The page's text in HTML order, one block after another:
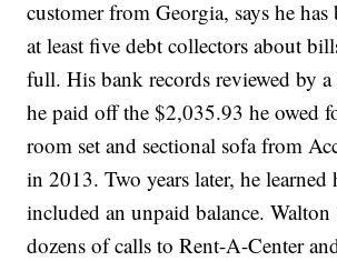
customer from Georgia, says he has
at least five debt collectors about
full. His bank records reviewed by a
he paid off the $2,035.93 he owed
room set and sectional sofa from
in 2013. Two years later, he
included an unpaid balance. Walton
dozens of calls to Rent-A-Center